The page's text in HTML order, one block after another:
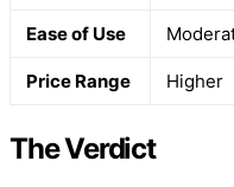
Ease of Use
Price Range Higher
The Verdict